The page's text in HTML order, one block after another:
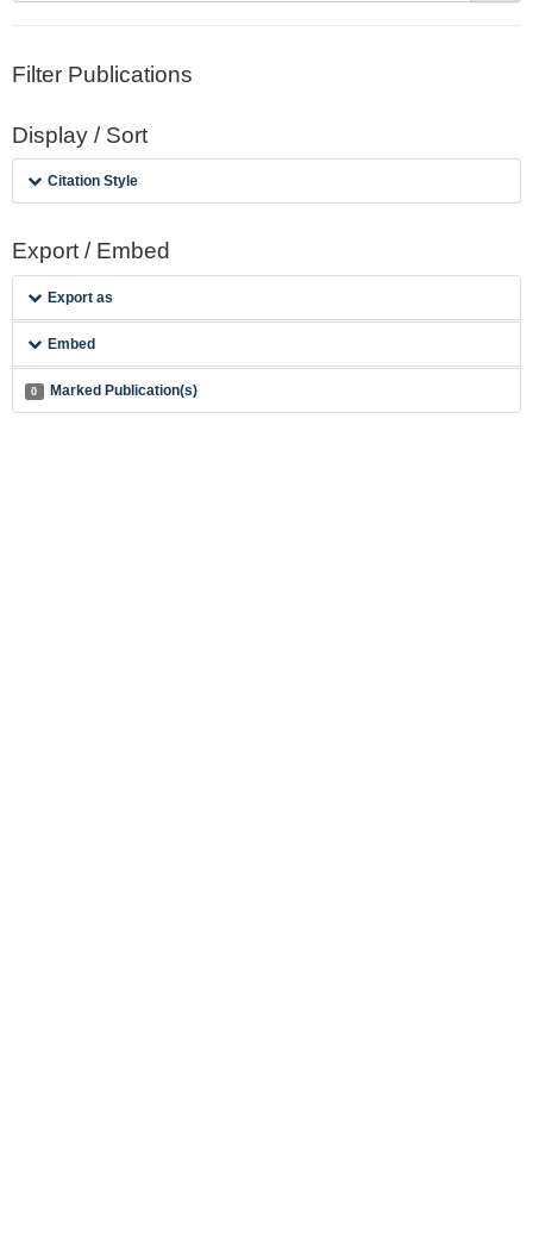
Filter Publications
Display / Sort
Citation Style
Export / Embed
Export as
Embed
0 Marked Publication(s)